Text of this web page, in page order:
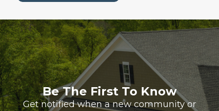
Be The First To Know
Get notified when a new community or